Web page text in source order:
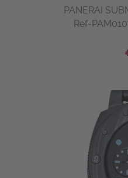
PANERAI
Ref-